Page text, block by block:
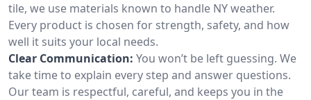
tile, we use materials known to handle NY weather.
Every product is chosen for strength, safety, and how
well it suits your local needs.
Clear Communication: You won’t be left guessing. We
take time to explain every step and answer questions.
Our team is respectful, careful, and keeps you in the